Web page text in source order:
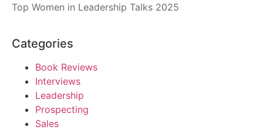
Top Women in Leadership Talks 2025
Categories
Book Reviews
Interviews
Leadership
Prospecting
Sales